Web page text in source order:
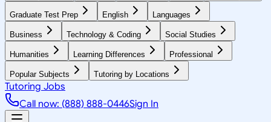
Graduate Test Prep English Languages
Business Technology & Coding Social Studies
Humanities Learning Differences Professional
Popular Subjects Tutoring by Locations
Tutoring Jobs
Call now: (888) 888-0446Sign In